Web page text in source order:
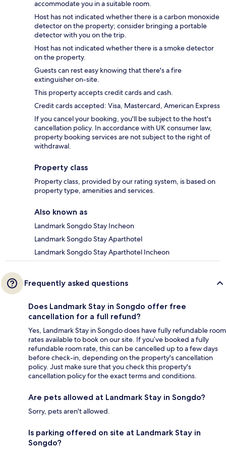
accommodate you in a suitable room.
Host has not indicated whether there is a carbon monoxide
detector on the property; consider bringing a portable
detector with you on the trip.
Host has not indicated whether there is a smoke detector
on the property.
Guests can rest easy knowing that there's a fire
extinguisher on-site.
This property accepts credit cards and cash.
Credit cards accepted: Visa, Mastercard, American Express
If you cancel your booking, you'll be subject to the host's
cancellation policy. In accordance with UK consumer law,
property booking services are not subject to the right of
withdrawal.
Property class
Property class, provided by our rating system, is based on
property type, amenities and services.
Also known as
Landmark Songdo Stay Incheon
Landmark Songdo Stay Aparthotel
Landmark Songdo Stay Aparthotel Incheon
Frequently asked questions
Does Landmark Stay in Songdo offer free
cancellation for a full refund?
Yes, Landmark Stay in Songdo does have fully refundable room
rates available to book on our site. If you’ve booked a fully
refundable room rate, this can be cancelled up to a few days
before check-in, depending on the property's cancellation
policy. Just make sure that you check this property's
cancellation policy for the exact terms and conditions.
Are pets allowed at Landmark Stay in Songdo?
Sorry, pets aren't allowed.
Is parking offered on site at Landmark Stay in
Songdo?